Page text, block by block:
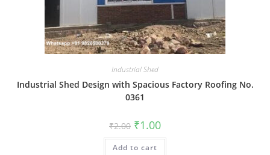
Industrial Shed
Industrial Shed Design with Spacious Factory Roofing No.
0361
₹2.00 Original
price
was:
₹2.00.
₹1.00Current
is:
Add to cart